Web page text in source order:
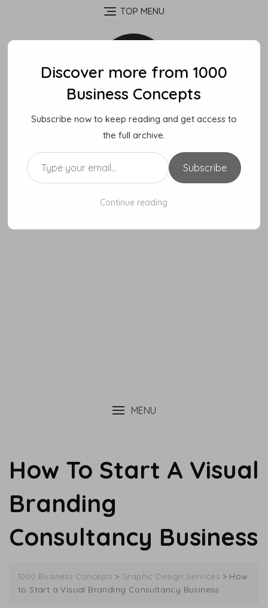
TOP MENU
MENU
How To Start A Visual
Branding
Consultancy Business
1000 Business Concepts > Graphic Design Services > How
to Start a Visual Branding Consultancy Business
Discover more from 1000
Business Concepts
Subscribe now to keep reading and get access to
the full archive.
Type your email…
Subscribe
Continue reading